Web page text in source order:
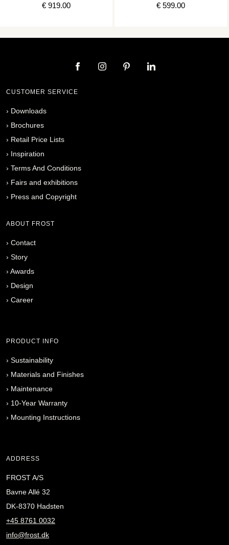
€ 919.00 € 599.00
CUSTOMER SERVICE
› Downloads
› Brochures
› Retail Price Lists
› Inspiration
› Terms And Conditions
› Fairs and exhibitions
› Press and Copyright
ABOUT FROST
› Contact
› Story
› Awards
› Design
› Career
PRODUCT INFO
› Sustainability
› Materials and Finishes
› Maintenance
› 10-Year Warranty
› Mounting Instructions
ADDRESS
FROST A/S
Bavne Allé 32
DK-8370 Hadsten
+45 8761 0032
info@frost.dk